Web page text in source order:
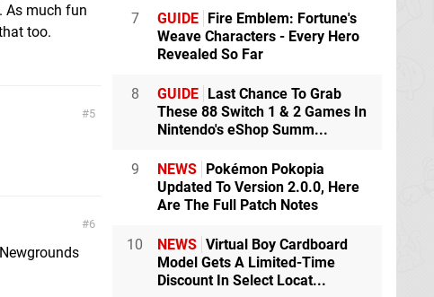
As much fun
too.
5
6
7 GUIDE Fire Emblem: Fortune's
Weave Characters - Every Hero
Revealed So Far
8 GUIDE Last Chance To Grab
These 88 Switch 1 & 2 Games In
Nintendo's eShop Summ...
9 NEWS Pokémon Pokopia
Updated To Version 2.0.0, Here
Are The Full Patch Notes
10 NEWS Virtual Boy Cardboard
Model Gets A Limited-Time
Discount In Select Locat...